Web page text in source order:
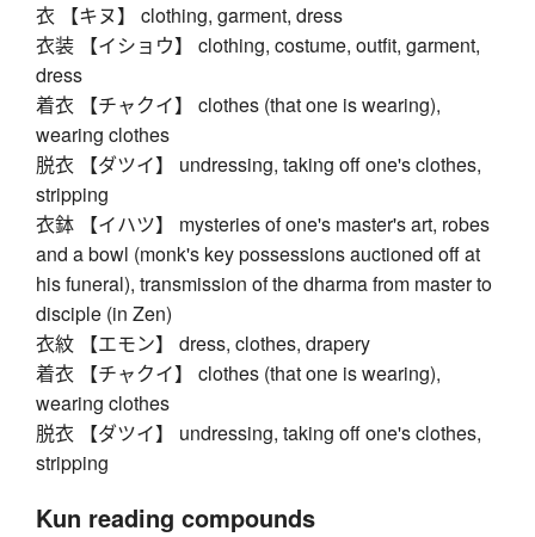
衣 【キヌ】 clothing, garment, dress
衣装 【イショウ】 clothing, costume, outfit, garment,
dress
着衣 【チャクイ】 clothes (that one is wearing),
wearing clothes
脱衣 【ダツイ】 undressing, taking off one's clothes,
stripping
衣鉢 【イハツ】 mysteries of one's master's art, robes
and a bowl (monk's key possessions auctioned off at
his funeral), transmission of the dharma from master to
disciple (in Zen)
衣紋 【エモン】 dress, clothes, drapery
着衣 【チャクイ】 clothes (that one is wearing),
wearing clothes
脱衣 【ダツイ】 undressing, taking off one's clothes,
stripping
Kun reading compounds